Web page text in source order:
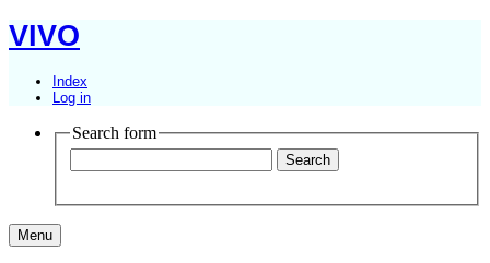
VIVO
Index
Log in
Search form
Menu